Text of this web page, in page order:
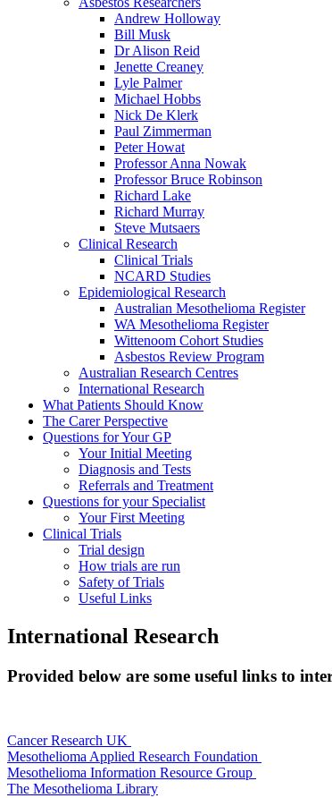
Andrew Holloway
Bill Musk
Dr Alison Reid
Jenette Creaney
Lyle Palmer
Michael Hobbs
Nick De Klerk
Paul Zimmerman
Peter Howat
Professor Anna Nowak
Professor Bruce Robinson
Richard Lake
Richard Murray
Steve Mutsaers
Clinical Research
Clinical Trials
NCARD Studies
Epidemiological Research
Australian Mesothelioma Register
WA Mesothelioma Register
Wittenoom Cohort Studies
Asbestos Review Program
Australian Research Centres
International Research
What Patients Should Know
The Carer Perspective
Questions for Your GP
Your Initial Meeting
Diagnosis and Tests
Referrals and Treatment
Questions for your Specialist
Your First Meeting
Clinical Trials
Trial design
How trials are run
Safety of Trials
Useful Links
International Research
Provided below are some useful links to
Cancer Research UK
Mesothelioma Applied Research Foundation
Mesothelioma Information Resource Group
The Mesothelioma Library